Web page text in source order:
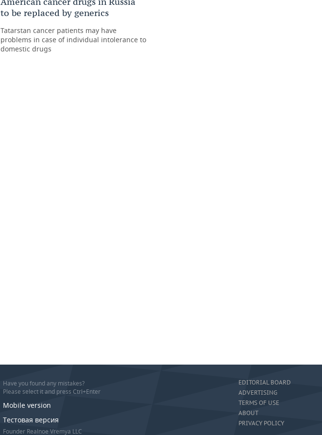
to be replaced by generics
Tatarstan cancer patients may have
problems in case of individual intolerance to
domestic drugs
Have you found any mistakes?
Please select it and press Ctrl+Enter
Mobile version
Тестовая версия
Founder Realnoe Vremya LLC
EDITORIAL BOARD
ADVERTISING
TERMS OF USE
ABOUT
PRIVACY POLICY